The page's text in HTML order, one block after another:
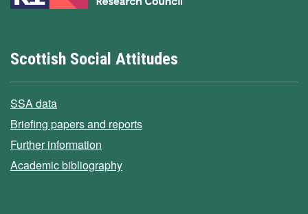
Scottish Social Attitudes
SSA data
Briefing papers and reports
Further information
Academic bibliography